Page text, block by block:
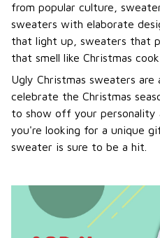
from popular culture,
sweaters with elaborate
that light up, sweaters that
that smell like Christmas
Ugly Christmas sweaters
celebrate the Christmas
to show off your personality
you're looking for a unique
sweater is sure to be a hit.